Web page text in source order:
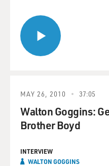
MAY 26, 2010 37:05
Walton Goggins:
Brother Boyd
INTERVIEW
WALTON GOGGINS